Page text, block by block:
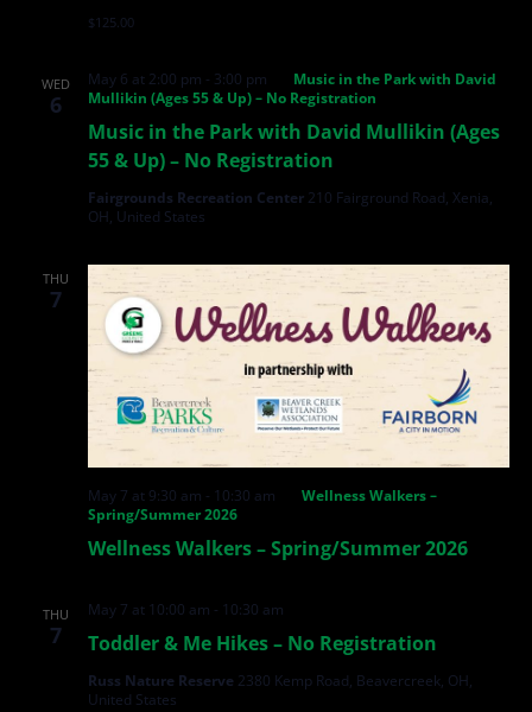
$125.00
WED
6
Music in the Park with David Mullikin (Ages
55 & Up) – No Registration
May 6 at 2:00 pm - 3:00 pm
Music in the Park with David
Mullikin (Ages 55 & Up) – No Registration
Fairgrounds Recreation Center 210 Fairground Road, Xenia,
OH, United States
THU
7
Wellness Walkers – Spring/Summer 2026
May 7 at 9:30 am - 10:30 am
Wellness Walkers –
Spring/Summer 2026
THU
7 Toddler & Me Hikes – No Registration
May 7 at 10:00 am - 10:30 am
Russ Nature Reserve 2380 Kemp Road, Beavercreek, OH,
United States